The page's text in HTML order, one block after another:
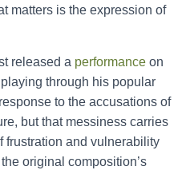
matters is the expression of
released a performance on
playing through his popular
to the accusations of
but that messiness carries
frustration and vulnerability
original composition’s